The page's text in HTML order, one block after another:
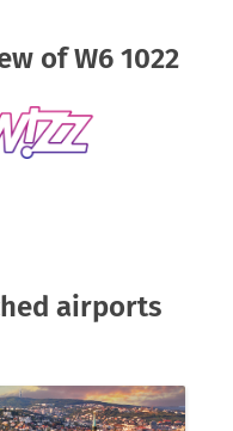
of W6 1022
airports